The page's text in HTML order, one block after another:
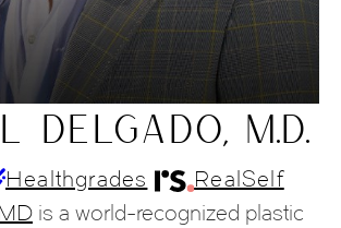
DELGADO, M.D.
Healthgrades
RealSelf
is a world-recognized plastic